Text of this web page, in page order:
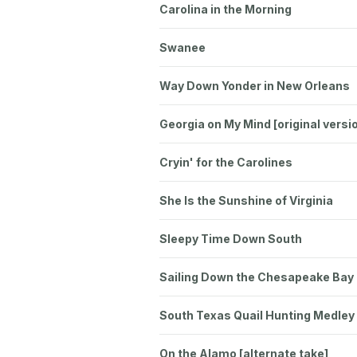
Carolina in the Morning
Swanee
Way Down Yonder in New Orleans
Georgia on My Mind [original
Cryin' for the Carolines
She Is the Sunshine of Virginia
Sleepy Time Down South
Sailing Down the Chesapeake Bay
South Texas Quail Hunting Medley
On the Alamo [alternate take]